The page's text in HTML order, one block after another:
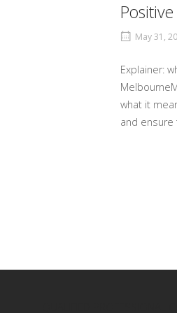
May 31,
Explainer:
what it
and